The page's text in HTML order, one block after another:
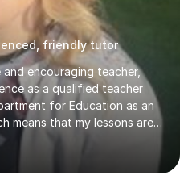
friendly tutor
encouraging teacher,
as a qualified teacher
for Education as an
means that my lessons are
fast track courses to
of 5 right through to
fortunate enough to be an